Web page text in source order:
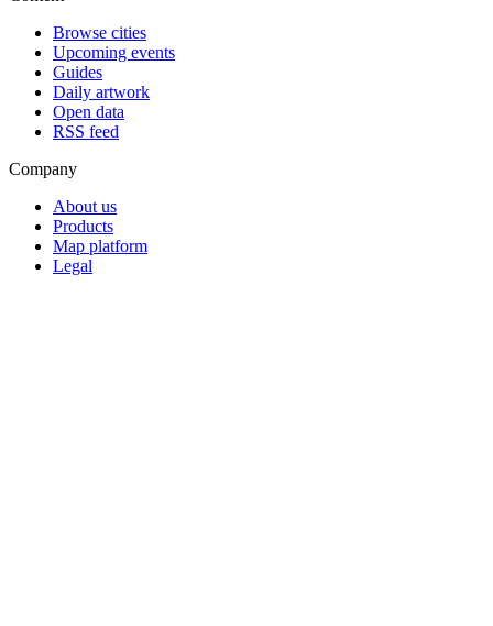
Browse cities
Upcoming events
Guides
Daily artwork
Open data
RSS feed
Company
About us
Products
Map platform
Legal